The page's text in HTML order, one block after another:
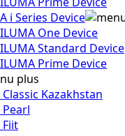
i Series Device
One Device
Standard Device
Prime Device
Kazakhstan
Fiit